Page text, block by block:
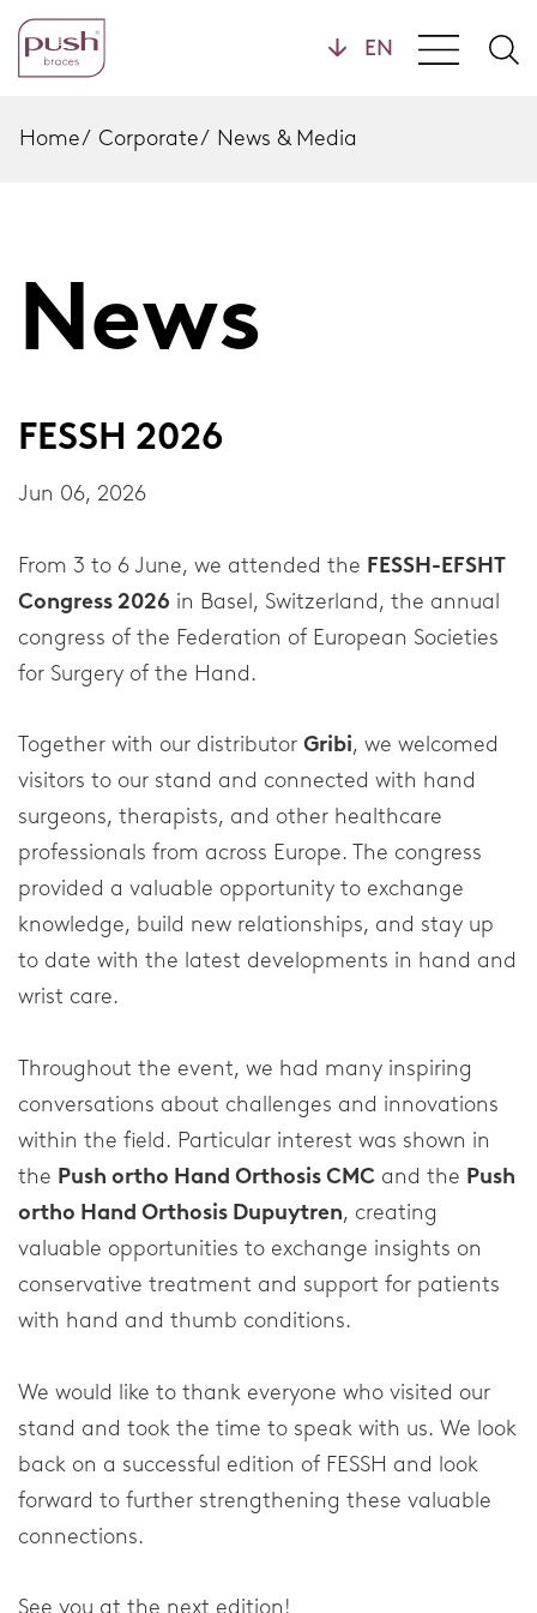
Home
Products
Hand Braces
Ankle Braces
Knee Braces
Neck Braces
Elbow Braces
Shoulder Braces
Injuries
Ankle
Wrist and Thumb
Spinal Column
Elbow
Shoulder
Corporate
About our company
Research & Development
News & Media
Home/ Corporate/ News & Media
News
FESSH 2026
Jun 06, 2026
From 3 to 6 June, we attended the FESSH-EFSHT
Congress 2026 in Basel, Switzerland, the annual
congress of the Federation of European Societies
for Surgery of the Hand.
Together with our distributor Gribi, we welcomed
visitors to our stand and connected with hand
surgeons, therapists, and other healthcare
professionals from across Europe. The congress
provided a valuable opportunity to exchange
knowledge, build new relationships, and stay up
to date with the latest developments in hand and
wrist care.
Throughout the event, we had many inspiring
conversations about challenges and innovations
within the field. Particular interest was shown in
the Push ortho Hand Orthosis CMC and the Push
ortho Hand Orthosis Dupuytren, creating
valuable opportunities to exchange insights on
conservative treatment and support for patients
with hand and thumb conditions.
We would like to thank everyone who visited our
stand and took the time to speak with us. We look
back on a successful edition of FESSH and look
forward to further strengthening these valuable
connections.
See you at the next edition!